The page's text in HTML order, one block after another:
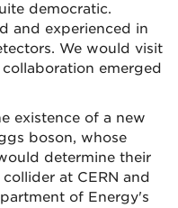
democratic.
and experienced in
We would visit
emerged
existence of a new
boson, whose
determine their
at CERN and
of Energy's